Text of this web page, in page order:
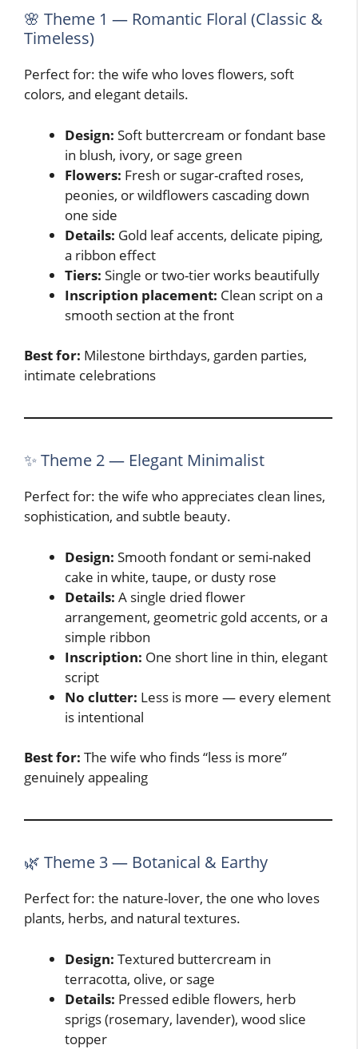
🌸 Theme 1 — Romantic Floral (Classic &
Timeless)
Perfect for: the wife who loves flowers, soft
colors, and elegant details.
Design: Soft buttercream or fondant base
in blush, ivory, or sage green
Flowers: Fresh or sugar-crafted roses,
peonies, or wildflowers cascading down
one side
Details: Gold leaf accents, delicate piping,
a ribbon effect
Tiers: Single or two-tier works beautifully
Inscription placement: Clean script on a
smooth section at the front
Best for: Milestone birthdays, garden parties,
intimate celebrations
✨ Theme 2 — Elegant Minimalist
Perfect for: the wife who appreciates clean lines,
sophistication, and subtle beauty.
Design: Smooth fondant or semi-naked
cake in white, taupe, or dusty rose
Details: A single dried flower
arrangement, geometric gold accents, or a
simple ribbon
Inscription: One short line in thin, elegant
script
No clutter: Less is more — every element
is intentional
Best for: The wife who finds “less is more”
genuinely appealing
🌿 Theme 3 — Botanical & Earthy
Perfect for: the nature-lover, the one who loves
plants, herbs, and natural textures.
Design: Textured buttercream in
terracotta, olive, or sage
Details: Pressed edible flowers, herb
sprigs (rosemary, lavender), wood slice
topper